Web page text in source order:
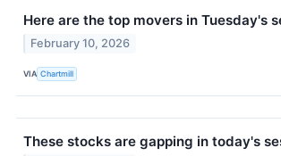
Here are the top movers in Tuesday's
February 10, 2026
VIA Chartmill
These stocks are gapping in today's